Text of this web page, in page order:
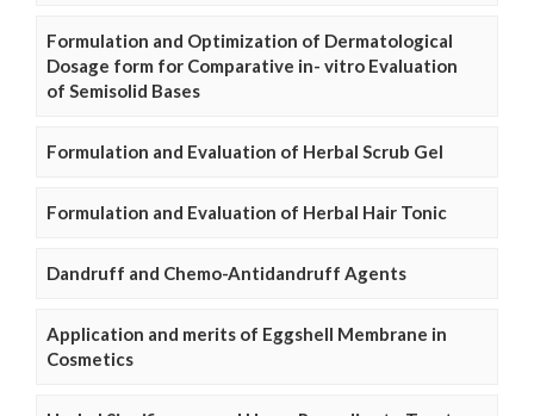
Formulation and Optimization of Dermatological
Dosage form for Comparative in- vitro Evaluation
of Semisolid Bases
Formulation and Evaluation of Herbal Scrub Gel
Formulation and Evaluation of Herbal Hair Tonic
Dandruff and Chemo-Antidandruff Agents
Application and merits of Eggshell Membrane in
Cosmetics